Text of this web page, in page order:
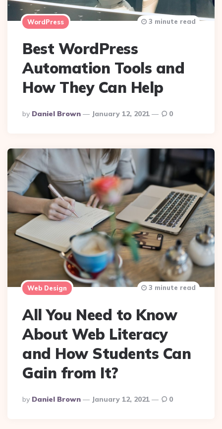
WordPress
Best WordPress
Automation Tools and
How They Can Help
Posted
By
By Daniel Brown January 12, 2021
3 minute read
0
Web Design
All You Need to Know
About Web Literacy
and How Students Can
Gain from It?
Posted
By
By Daniel Brown January 12, 2021
3 minute read
0